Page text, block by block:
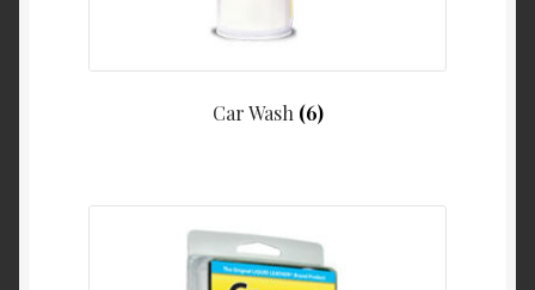
Car Wash (6)